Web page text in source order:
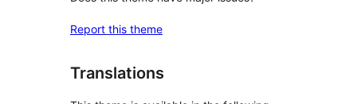
Report this theme
Translations